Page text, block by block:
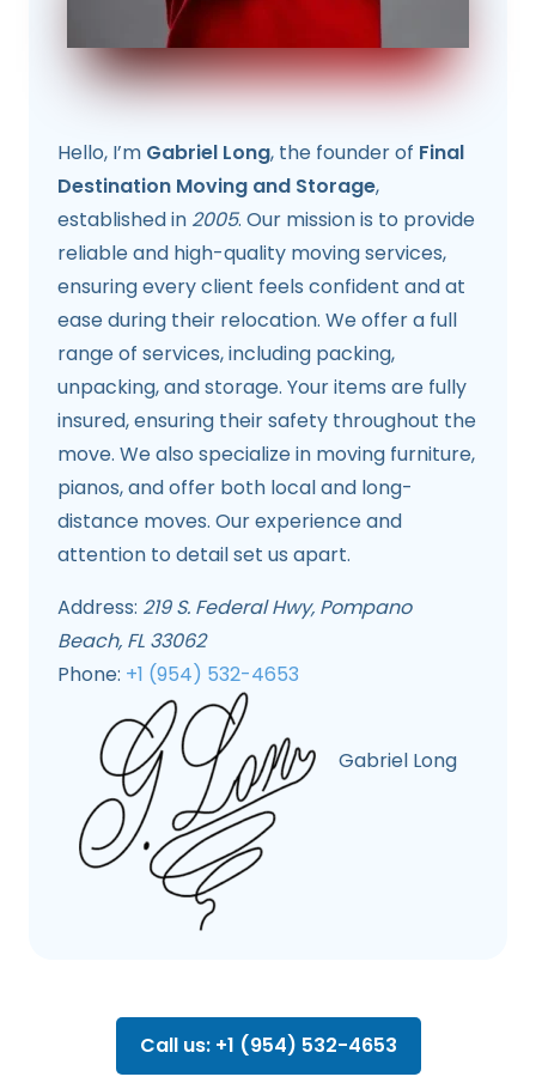
Hello, I’m Gabriel Long, the founder of Final
Destination Moving and Storage,
established in 2005. Our mission is to provide
reliable and high-quality moving services,
ensuring every client feels confident and at
ease during their relocation. We offer a full
range of services, including packing,
unpacking, and storage. Your items are fully
insured, ensuring their safety throughout the
move. We also specialize in moving furniture,
pianos, and offer both local and long-
distance moves. Our experience and
attention to detail set us apart.
Address: 219 S. Federal Hwy, Pompano
Beach, FL 33062
Phone: +1 (954) 532-4653
Gabriel Long
Call us: +1 (954) 532-4653